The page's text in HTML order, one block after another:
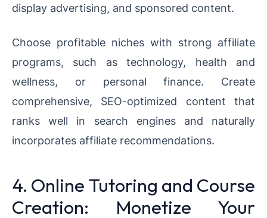
display advertising, and sponsored content.
Choose profitable niches with strong affiliate
programs, such as technology, health and
wellness, or personal finance. Create
comprehensive, SEO-optimized content that
ranks well in search engines and naturally
incorporates affiliate recommendations.
4. Online Tutoring and Course
Creation: Monetize Your